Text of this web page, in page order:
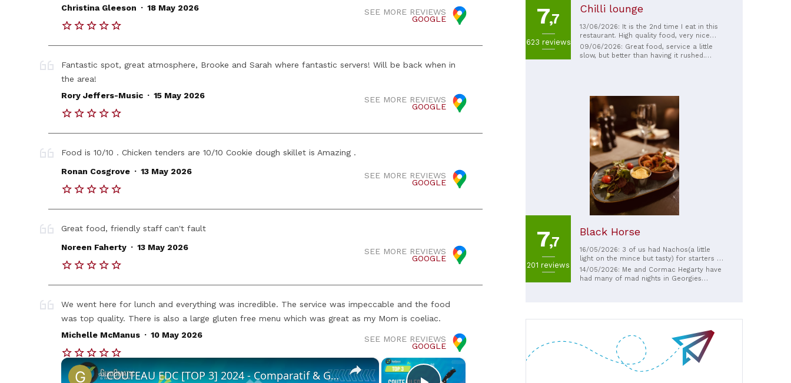
SEE MORE REVIEWS
GOOGLE
Christina Gleeson . 18 May 2026
Fantastic spot, great atmosphere, Brooke and Sarah where fantastic servers! Will be back when in
the area!
SEE MORE REVIEWS
GOOGLE
Rory Jeffers-Music . 15 May 2026
Food is 10/10 . Chicken tenders are 10/10 Cookie dough skillet is Amazing .
SEE MORE REVIEWS
GOOGLE
Ronan Cosgrove . 13 May 2026
Great food, friendly staff can't fault
SEE MORE REVIEWS
GOOGLE
Noreen Faherty . 13 May 2026
We went here for lunch and everything was incredible. The service was impeccable and the food
was top quality. There is also a large gluten free menu which was great as my Mom is coeliac.
SEE MORE REVIEWS
GOOGLE
Michelle McManus . 10 May 2026
×
×
✨COUTEAU EDC [TOP 3] 2024 - Comparatif & Guide d'achat! (NOUVEAUTÉS)
7,7
623 reviews
Chilli lounge
13/06/2026: It is the 2nd time I eat in this
restaurant. High quality food, very nice
staff and nicely decorated place. The bill is
very reasonable. Highly recommend
09/06/2026: Great food, service a little
slow, but better than having it rushed.
7,7
201 reviews
Black Horse
16/05/2026: 3 of us had Nachos(a little
light on the mince but tasty) for starters I
had the Messy burger 🍔, she had chicken
wings & chips, the 15yr old had Pepperoni
14/05/2026: Me and Cormac Hegarty have
had many of mad nights in Georgies